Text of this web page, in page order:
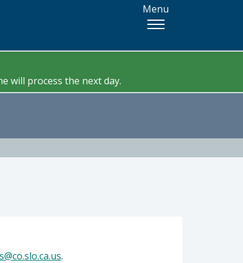
Menu
will process the next day.
.